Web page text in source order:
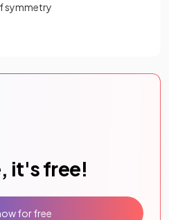
symmetry
it's free!
for free